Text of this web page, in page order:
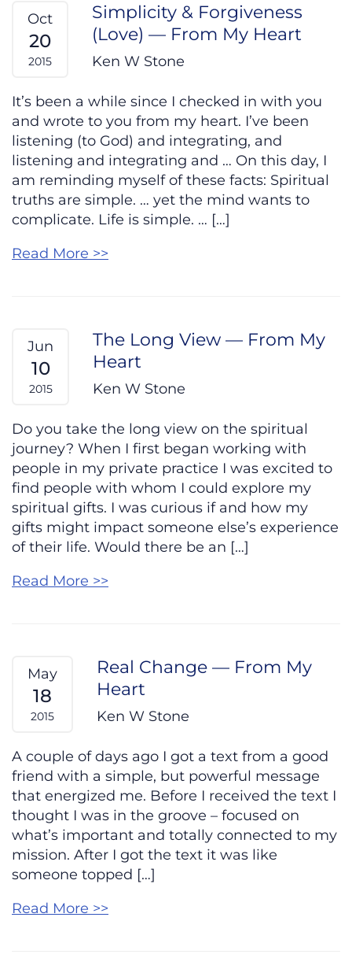
Oct
20
2015
Simplicity & Forgiveness
(Love) — From My Heart
Ken W Stone
It’s been a while since I checked in with you
and wrote to you from my heart. I’ve been
listening (to God) and integrating, and
listening and integrating and … On this day, I
am reminding myself of these facts: Spiritual
truths are simple. … yet the mind wants to
complicate. Life is simple. … […]
Read More >>
Jun
10
2015
The Long View — From My
Heart
Ken W Stone
Do you take the long view on the spiritual
journey? When I first began working with
people in my private practice I was excited to
find people with whom I could explore my
spiritual gifts. I was curious if and how my
gifts might impact someone else’s experience
of their life. Would there be an […]
Read More >>
May
18
2015
Real Change — From My
Heart
Ken W Stone
A couple of days ago I got a text from a good
friend with a simple, but powerful message
that energized me. Before I received the text I
thought I was in the groove – focused on
what’s important and totally connected to my
mission. After I got the text it was like
someone topped […]
Read More >>